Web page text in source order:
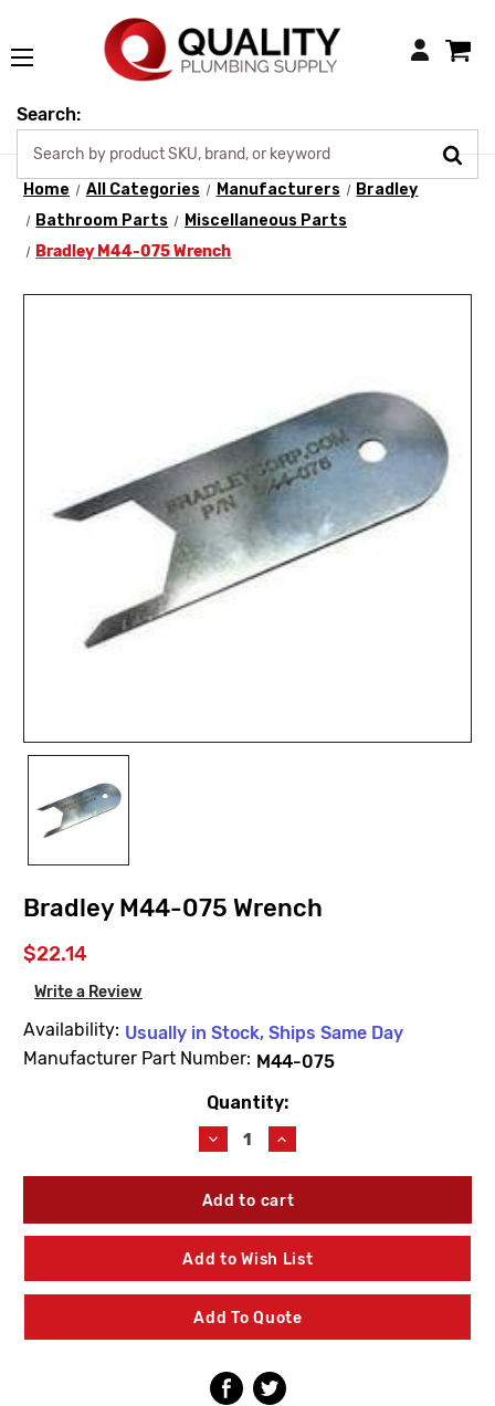
Login
Search:
Home All Categories Manufacturers
Bradley
Bathroom Parts
Miscellaneous Parts
Bradley M44-075 Wrench
Bradley M44-075 Wrench
$22.14
Write a Review
Availability: Usually in Stock, Ships Same Day
Manufacturer Part Number: M44-075
Quantity:
Decrease
Quantity
of
Bradley
075
Wrench
Increase
Quantity
of
Bradley
075
Wrench
Add to Wish List
Add To Quote